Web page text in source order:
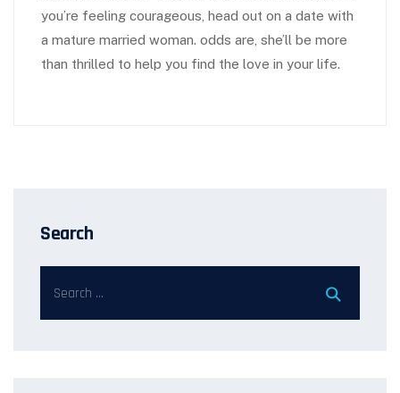
you’re feeling courageous, head out on a date with
a mature married woman. odds are, she’ll be more
than thrilled to help you find the love in your life.
Search